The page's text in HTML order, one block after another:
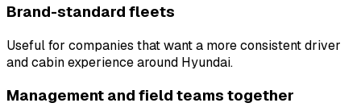
Brand-standard fleets
Useful for companies that want a more consistent driver
and cabin experience around Hyundai.
Management and field teams together